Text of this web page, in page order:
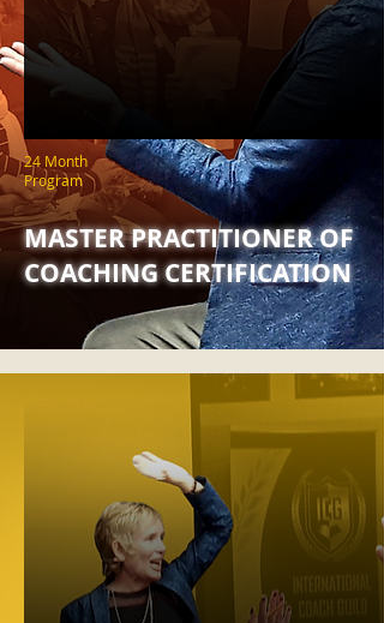
24 Month
Program
MASTER PRACTITIONER OF
COACHING CERTIFICATION